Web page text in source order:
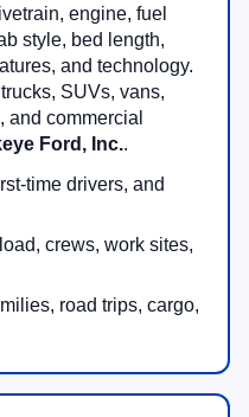
used vehicle for sale
you compare year,
engine, fuel
style, bed length,
and technology.
SUVs, vans,
Ford, Inc..
time drivers, and
crews, work sites,